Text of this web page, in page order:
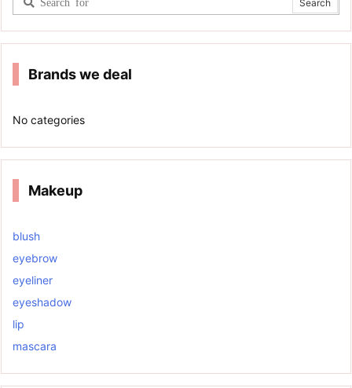
Brands we deal
No categories
Makeup
blush
eyebrow
eyeliner
eyeshadow
lip
mascara